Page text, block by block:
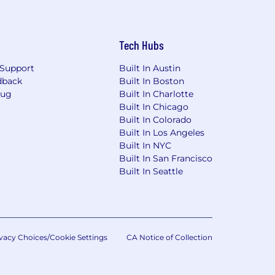
be considered for Employment in
and negative relationship to
assets, or collaborating closely
for all.
set forth on the following
us-application-deadlines
Tech Hubs
Built In Austin
Built In Boston
Built In Charlotte
Built In Chicago
Built In Colorado
Built In Los Angeles
Built In NYC
Built In San Francisco
Built In Seattle
Choices/Cookie Settings CA Notice of Collection